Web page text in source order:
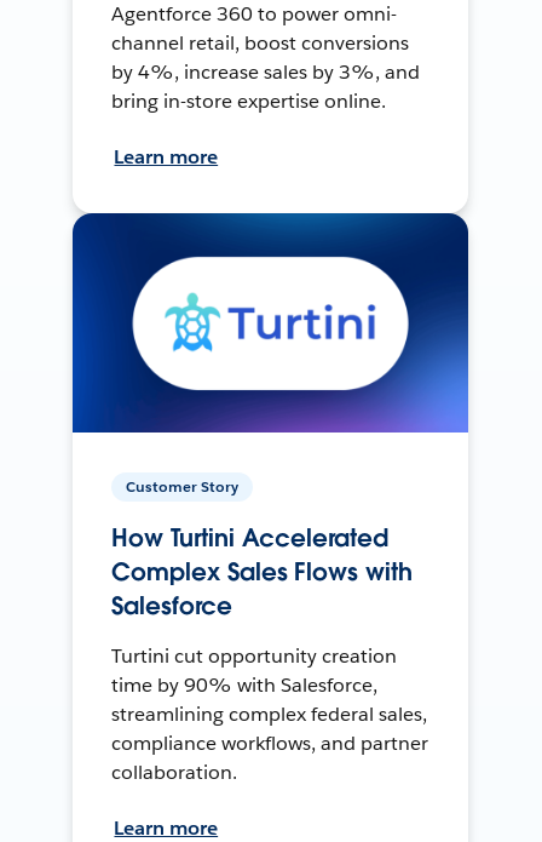
Agentforce 360 to power omni-
channel retail, boost conversions
by 4%, increase sales by 3%, and
bring in-store expertise online.
Learn more
Customer Story
How Turtini Accelerated
Complex Sales Flows with
Salesforce
Turtini cut opportunity creation
time by 90% with Salesforce,
streamlining complex federal sales,
compliance workflows, and partner
collaboration.
Learn more